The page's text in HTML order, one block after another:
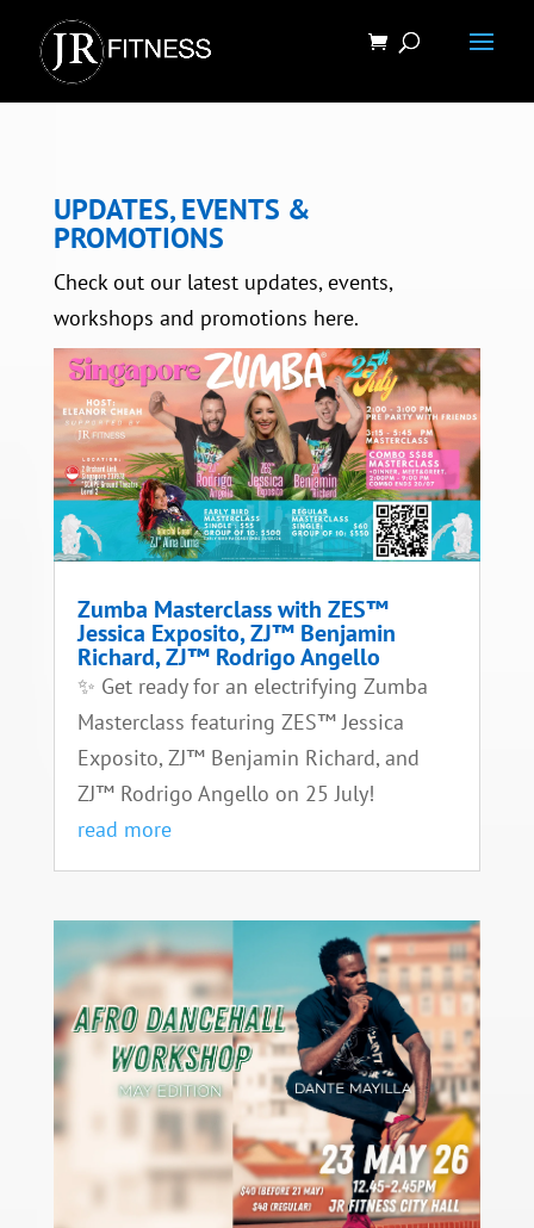
UPDATES, EVENTS &
PROMOTIONS
Check out our latest updates, events,
workshops and promotions here.
Zumba Masterclass with ZES™
Jessica Exposito, ZJ™ Benjamin
Richard, ZJ™ Rodrigo Angello
✨ Get ready for an electrifying Zumba
Masterclass featuring ZES™ Jessica
Exposito, ZJ™ Benjamin Richard, and
ZJ™ Rodrigo Angello on 25 July!
read more